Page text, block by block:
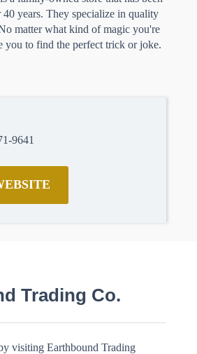
40 years. They specialize in quality
matter what kind of magic you're
you to find the perfect trick or joke.
9641
Trading Co.
visiting Earthbound Trading